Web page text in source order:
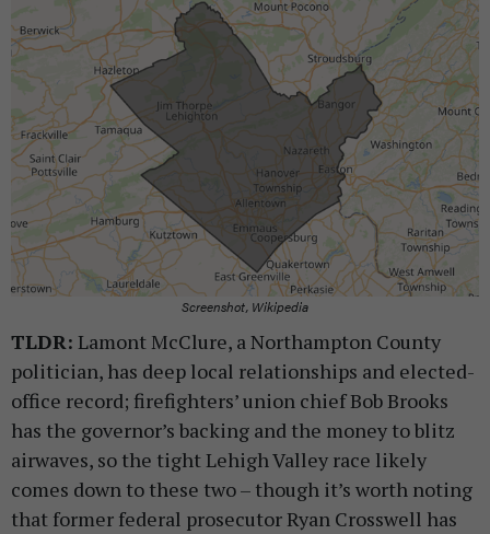
Screenshot, Wikipedia
TLDR: Lamont McClure, a Northampton County
politician, has deep local relationships and elected-
office record; firefighters’ union chief Bob Brooks
has the governor’s backing and the money to blitz
airwaves, so the tight Lehigh Valley race likely
comes down to these two – though it’s worth noting
that former federal prosecutor Ryan Crosswell has